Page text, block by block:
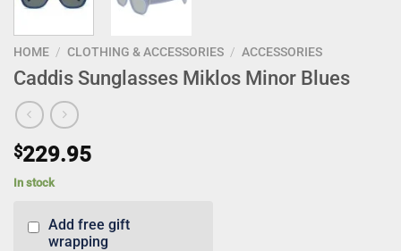
HOME / CLOTHING & ACCESSORIES / ACCESSORIES
Caddis Sunglasses Miklos Minor Blues
$229.95
In stock
Add free gift
wrapping